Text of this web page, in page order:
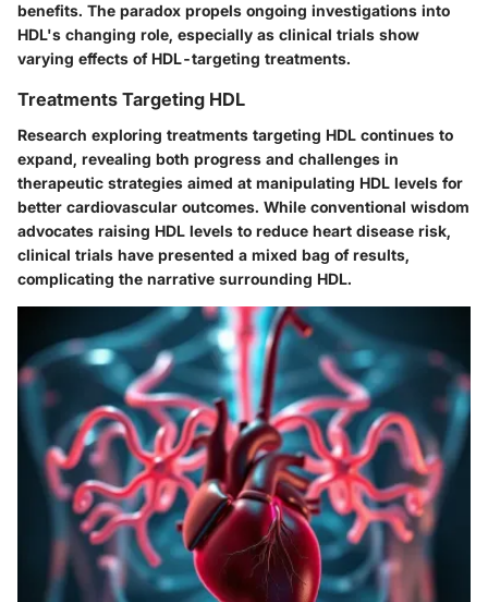
benefits. The paradox propels ongoing investigations into
HDL's changing role, especially as clinical trials show
varying effects of HDL-targeting treatments.
Treatments Targeting HDL
Research exploring treatments targeting HDL continues to
expand, revealing both progress and challenges in
therapeutic strategies aimed at manipulating HDL levels for
better cardiovascular outcomes. While conventional wisdom
advocates raising HDL levels to reduce heart disease risk,
clinical trials have presented a mixed bag of results,
complicating the narrative surrounding HDL.